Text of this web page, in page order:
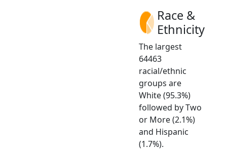
Race &
Ethnicity
The largest
64463
racial/ethnic
groups are
White (95.3%)
followed by Two
or More (2.1%)
and Hispanic
(1.7%).